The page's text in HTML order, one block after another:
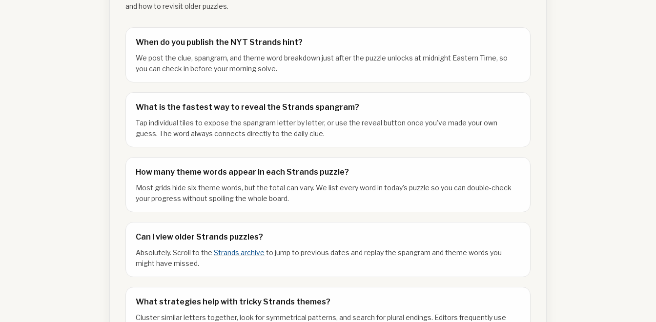
and how to revisit older puzzles.
When do you publish the NYT Strands hint?
We post the clue, spangram, and theme word breakdown just after the puzzle unlocks at midnight Eastern Time, so
you can check in before your morning solve.
What is the fastest way to reveal the Strands spangram?
Tap individual tiles to expose the spangram letter by letter, or use the reveal button once you've made your own
guess. The word always connects directly to the daily clue.
How many theme words appear in each Strands puzzle?
Most grids hide six theme words, but the total can vary. We list every word in today's puzzle so you can double-check
your progress without spoiling the whole board.
Can I view older Strands puzzles?
Absolutely. Scroll to the Strands archive to jump to previous dates and replay the spangram and theme words you
might have missed.
What strategies help with tricky Strands themes?
Cluster similar letters together, look for symmetrical patterns, and search for plural endings. Editors frequently use